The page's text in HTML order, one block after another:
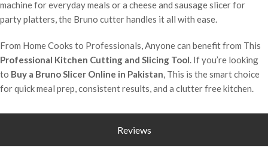
Reviews
machine for everyday meals or a cheese and sausage slicer for
party platters, the Bruno cutter handles it all with ease.
From Home Cooks to Professionals, Anyone can benefit from This
Professional Kitchen Cutting and Slicing Tool . If you’re looking
to Buy a Bruno Slicer Online in Pakistan , This is the smart choice
for quick meal prep, consistent results, and a clutter free kitchen.